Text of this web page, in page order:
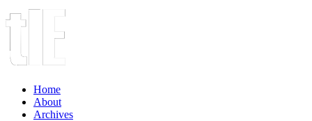
Home
About
Archives